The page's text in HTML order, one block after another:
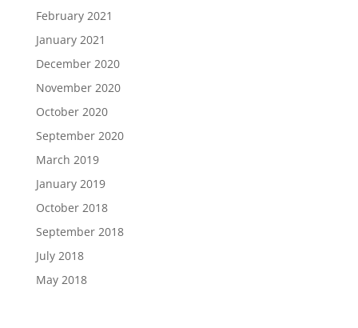
February 2021
January 2021
December 2020
November 2020
October 2020
September 2020
March 2019
January 2019
October 2018
September 2018
July 2018
May 2018